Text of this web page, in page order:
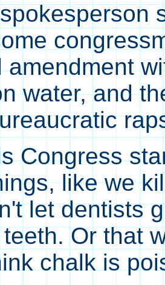
amendment
water, and
Congress
like we
let dentists
Or that
chalk is